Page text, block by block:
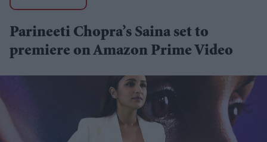
Parineeti Chopra’s Saina set to
premiere on Amazon Prime Video